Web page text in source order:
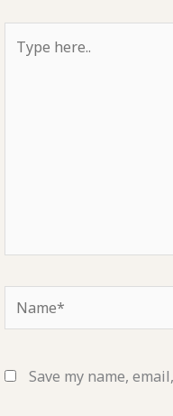
here..
Name*
Save my name,